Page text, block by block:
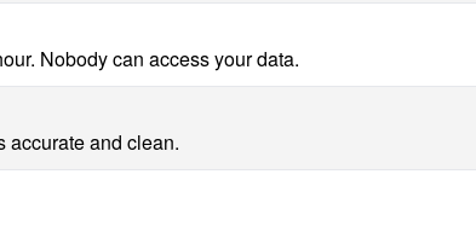
Nobody can access your data.
accurate and clean.